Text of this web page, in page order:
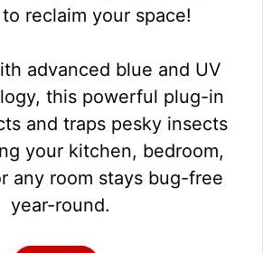
reclaim your space!
advanced blue and UV
this powerful plug-in
and traps pesky insects
your kitchen, bedroom,
any room stays bug-free
year-round.